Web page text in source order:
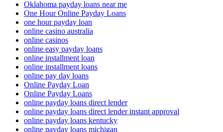
Oklahoma payday loans near me
One Hour Online Payday Loans
one hour payday loan
online casino australia
online casinos
online easy payday loans
online installment loan
online installment loans
online pay day loans
Online Payday Loan
Online Payday Loans
online payday loans direct lender
online payday loans direct lender instant approval
online payday loans kentucky
online payday loans michigan